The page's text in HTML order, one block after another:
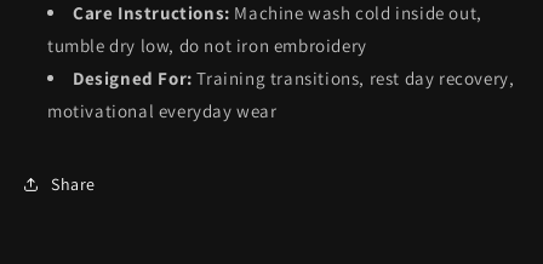
Care Instructions: Machine wash cold inside out,
tumble dry low, do not iron embroidery
Designed For: Training transitions, rest day recovery,
motivational everyday wear
Share